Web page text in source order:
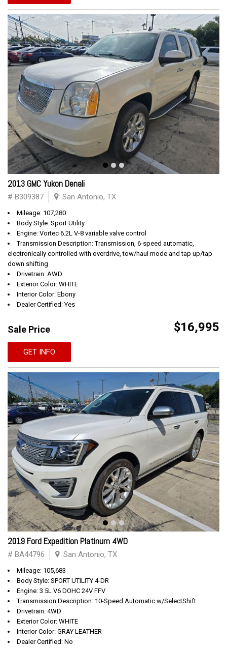
2013 GMC Yukon Denali
# B309387 San Antonio, TX
Mileage: 107,280
Body Style: Sport Utility
Engine: Vortec 6.2L V-8 variable valve control
Transmission Description: Transmission, 6-speed automatic,
electronically controlled with overdrive, tow/haul mode and tap up/tap
down shifting
Drivetrain: AWD
Exterior Color: WHITE
Interior Color: Ebony
Dealer Certified: Yes
Sale Price $16,995
GET INFO
2019 Ford Expedition Platinum 4WD
# BA44796 San Antonio, TX
Mileage: 105,683
Body Style: SPORT UTILITY 4-DR
Engine: 3.5L V6 DOHC 24V FFV
Transmission Description: 10-Speed Automatic w/SelectShift
Drivetrain: 4WD
Exterior Color: WHITE
Interior Color: GRAY LEATHER
Dealer Certified: No